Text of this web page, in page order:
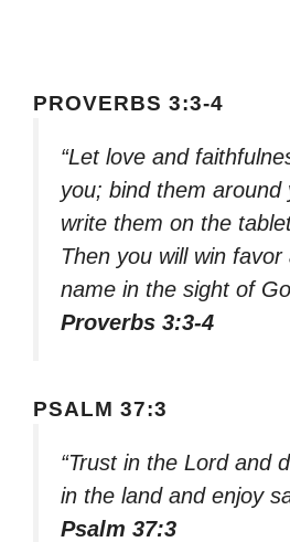
PROVERBS 3:3-4
“Let love and
you; bind them around
write them on the
Then you will win
name in the sight of
Proverbs 3:3-4
PSALM 37:3
“Trust in the Lord and
in the land and enjoy
Psalm 37:3